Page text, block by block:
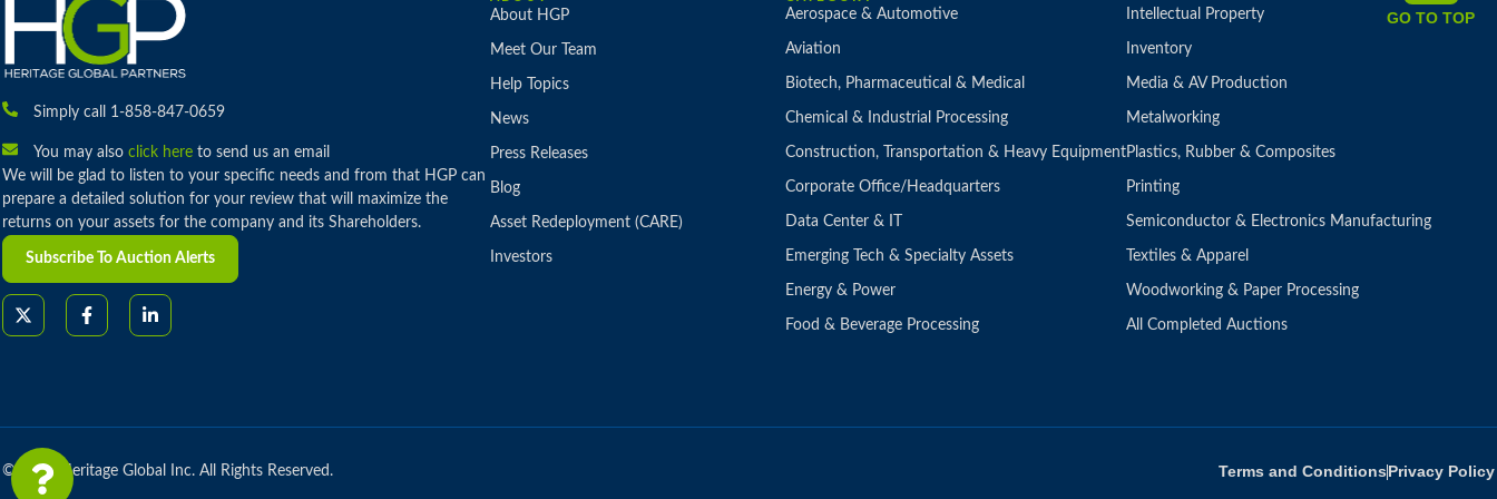
Simply call 1-858-847-0659
You may also click hereto send us an email
We will be glad to listen to your specific needs and from that HGP can
prepare a detailed solution for your review that will maximize the
returns on your assets for the company and its Shareholders.
Subscribe To Auction Alerts
About HGP
Meet Our Team
Help Topics
News
Press Releases
Blog
Asset Redeployment (CARE)
Investors
Aerospace & Automotive
Aviation
Biotech, Pharmaceutical & Medical
Chemical & Industrial Processing
Construction, Transportation & Heavy Equipment
Corporate Office/Headquarters
Data Center & IT
Emerging Tech & Specialty Assets
Energy & Power
Food & Beverage Processing
Intellectual Property
Inventory
Media & AV Production
Metalworking
Plastics, Rubber & Composites
Printing
Semiconductor & Electronics Manufacturing
Textiles & Apparel
Woodworking & Paper Processing
All Completed Auctions
GO TO TOP
© 2026 Heritage Global Inc. All Rights Reserved. Terms and ConditionsPrivacy Policy